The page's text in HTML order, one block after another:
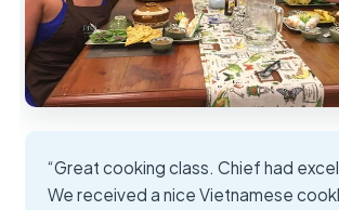
“Great cooking class. Chief had
We received a nice Vietnamese